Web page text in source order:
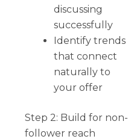
discussing
successfully
Identify trends
that connect
naturally to
your offer
Step 2: Build for non-
follower reach